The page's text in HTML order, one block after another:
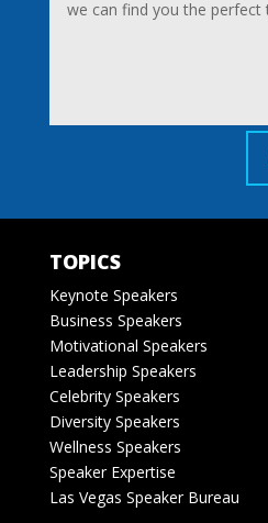
TOPICS
Keynote Speakers
Business Speakers
Motivational Speakers
Leadership Speakers
Celebrity Speakers
Diversity Speakers
Wellness Speakers
Speaker Expertise
Las Vegas Speaker Bureau